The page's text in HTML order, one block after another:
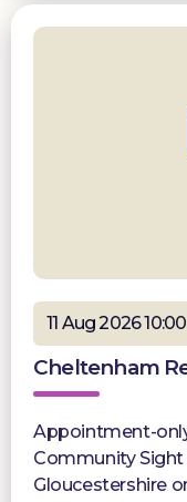
11 Aug 2026
Cheltenham
Appointment-
Community
Gloucestershire